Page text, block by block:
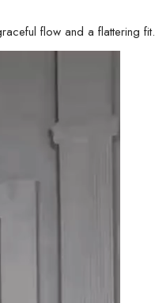
flow and a flattering fit.